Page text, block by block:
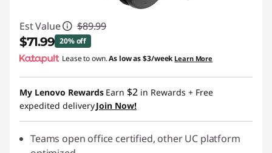
Est Value $89.99
$71.99 20% off
Instant Savings :-$18.00
Lease to own.As low as$3/week Learn More
My Lenovo Rewards Earn $2 in Rewards + Free
expedited deliveryJoin Now!
Teams open office certified, other UC platform